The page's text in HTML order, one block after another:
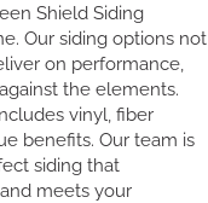
Shield Siding
Our siding options not
on performance,
the elements.
vinyl, fiber
benefits. Our team is
siding that
meets your